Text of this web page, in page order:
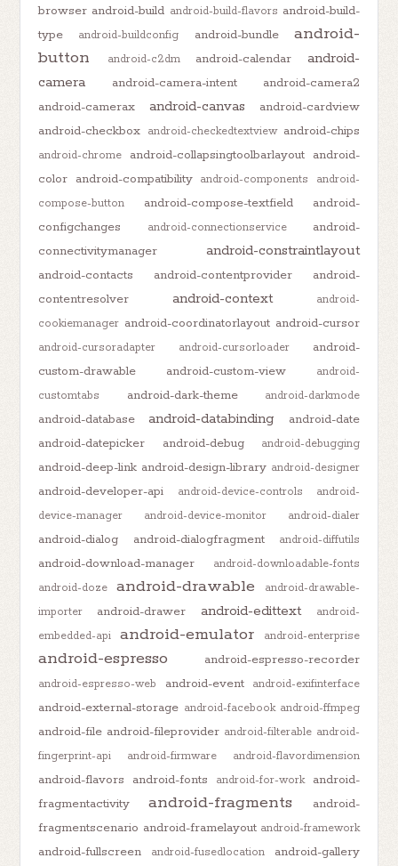
browser android-build android-build-flavors android-build-
type
android-buildconfig android-bundle
android-
button
android-c2dm android-calendar
android-
camera
android-camera-intent
android-camera2
android-camerax
android-canvas
android-cardview
android-checkbox android-checkedtextview android-chips
android-chrome android-collapsingtoolbarlayout android-
color android-compatibility android-components
android-
compose-button
android-compose-textfield
android-
configchanges
android-connectionservice
android-
connectivitymanager
android-constraintlayout
android-contacts android-contentprovider
android-
contentresolver
android-context
android-
cookiemanager android-coordinatorlayout android-cursor
android-cursoradapter android-cursorloader
android-
custom-drawable
android-custom-view
android-
customtabs
android-dark-theme android-darkmode
android-database android-databinding
android-date
android-datepicker
android-debug android-debugging
android-deep-link android-design-library android-designer
android-developer-api android-device-controls
android-
device-manager
android-device-monitor android-dialer
android-dialog android-dialogfragment android-diffutils
android-download-manager
android-downloadable-fonts
android-doze
android-drawable
android-drawable-
importer
android-drawer android-edittext
android-
embedded-api
android-emulator android-enterprise
android-espresso android-espresso-recorder
android-espresso-web android-event android-exifinterface
android-external-storage android-facebook android-ffmpeg
android-file android-fileprovider android-filterable android-
fingerprint-api
android-firmware android-flavordimension
android-flavors android-fonts android-for-work
android-
fragmentactivity
android-fragments
android-
fragmentscenario android-framelayout android-framework
android-fullscreen android-fusedlocation android-gallery